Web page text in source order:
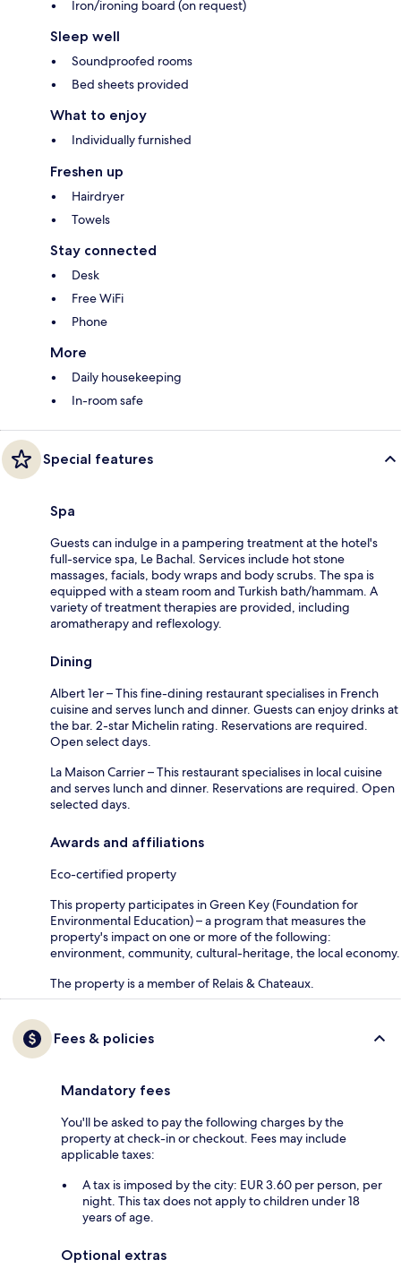
Iron/ironing board (on request)
Sleep well
Soundproofed rooms
Bed sheets provided
What to enjoy
Individually furnished
Freshen up
Hairdryer
Towels
Stay connected
Desk
Free WiFi
Phone
More
Daily housekeeping
In-room safe
Special features
Spa
Guests can indulge in a pampering treatment at the hotel's
full-service spa, Le Bachal. Services include hot stone
massages, facials, body wraps and body scrubs. The spa is
equipped with a steam room and Turkish bath/hammam. A
variety of treatment therapies are provided, including
aromatherapy and reflexology.
Dining
Albert 1er – This fine-dining restaurant specialises in French
cuisine and serves lunch and dinner. Guests can enjoy drinks at
the bar. 2-star Michelin rating. Reservations are required.
Open select days.
La Maison Carrier – This restaurant specialises in local cuisine
and serves lunch and dinner. Reservations are required. Open
selected days.
Awards and affiliations
Eco-certified property
This property participates in Green Key (Foundation for
Environmental Education) – a program that measures the
property's impact on one or more of the following:
environment, community, cultural-heritage, the local economy.
The property is a member of Relais & Chateaux.
Fees & policies
Mandatory fees
You'll be asked to pay the following charges by the
property at check-in or checkout. Fees may include
applicable taxes:
A tax is imposed by the city: EUR 3.60 per person, per
night. This tax does not apply to children under 18
years of age.
Optional extras